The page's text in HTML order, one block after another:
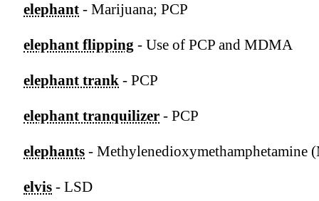
elephant - Marijuana; PCP
elephant flipping - Use of PCP and MDMA
elephant trank - PCP
elephant tranquilizer - PCP
elephants - Methylenedioxymethamphetamine
elvis - LSD